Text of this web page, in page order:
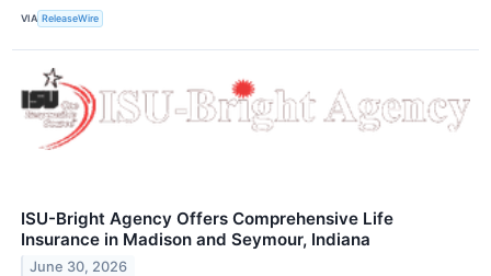
VIA ReleaseWire
ISU-Bright Agency Offers Comprehensive Life
Insurance in Madison and Seymour, Indiana
June 30, 2026